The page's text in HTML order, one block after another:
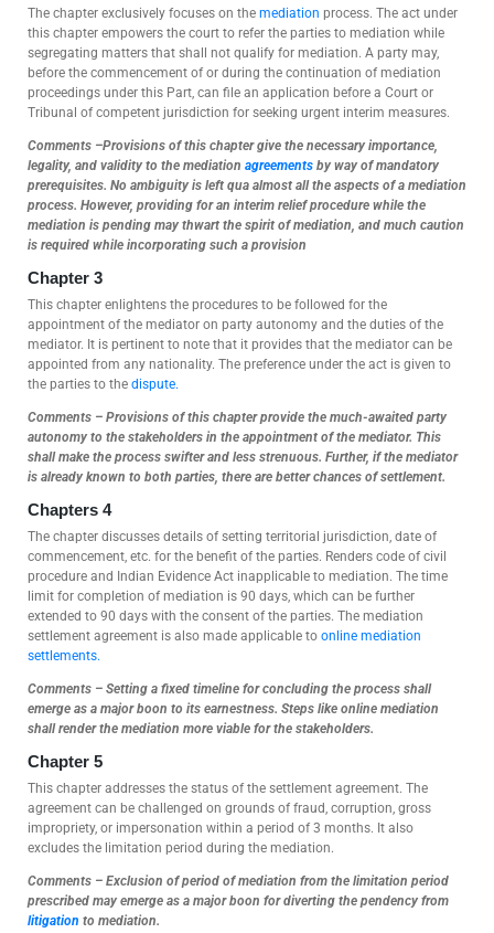
The chapter exclusively focuses on the mediation process. The act under
this chapter empowers the court to refer the parties to mediation while
segregating matters that shall not qualify for mediation. A party may,
before the commencement of or during the continuation of mediation
proceedings under this Part, can file an application before a Court or
Tribunal of competent jurisdiction for seeking urgent interim measures.
Comments –Provisions of this chapter give the necessary importance,
legality, and validity to the mediation agreements by way of mandatory
prerequisites. No ambiguity is left qua almost all the aspects of a mediation
process. However, providing for an interim relief procedure while the
mediation is pending may thwart the spirit of mediation, and much caution
is required while incorporating such a provision
Chapter 3
This chapter enlightens the procedures to be followed for the
appointment of the mediator on party autonomy and the duties of the
mediator. It is pertinent to note that it provides that the mediator can be
appointed from any nationality. The preference under the act is given to
the parties to the dispute.
Comments – Provisions of this chapter provide the much-awaited party
autonomy to the stakeholders in the appointment of the mediator. This
shall make the process swifter and less strenuous. Further, if the mediator
is already known to both parties, there are better chances of settlement.
Chapters 4
The chapter discusses details of setting territorial jurisdiction, date of
commencement, etc. for the benefit of the parties. Renders code of civil
procedure and Indian Evidence Act inapplicable to mediation. The time
limit for completion of mediation is 90 days, which can be further
extended to 90 days with the consent of the parties. The mediation
settlement agreement is also made applicable to online mediation
settlements.
Comments – Setting a fixed timeline for concluding the process shall
emerge as a major boon to its earnestness. Steps like online mediation
shall render the mediation more viable for the stakeholders.
Chapter 5
This chapter addresses the status of the settlement agreement. The
agreement can be challenged on grounds of fraud, corruption, gross
impropriety, or impersonation within a period of 3 months. It also
excludes the limitation period during the mediation.
Comments – Exclusion of period of mediation from the limitation period
prescribed may emerge as a major boon for diverting the pendency from
litigation to mediation.